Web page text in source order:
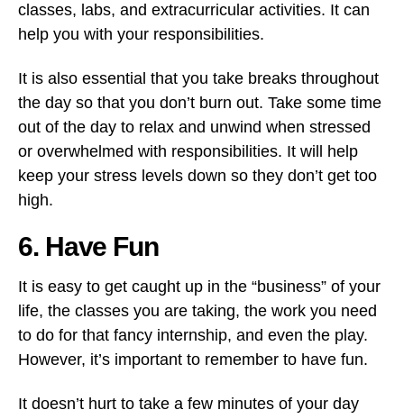
classes, labs, and extracurricular activities. It can
help you with your responsibilities.
It is also essential that you take breaks throughout
the day so that you don’t burn out. Take some time
out of the day to relax and unwind when stressed
or overwhelmed with responsibilities. It will help
keep your stress levels down so they don’t get too
high.
6. Have Fun
It is easy to get caught up in the “business” of your
life, the classes you are taking, the work you need
to do for that fancy internship, and even the play.
However, it’s important to remember to have fun.
It doesn’t hurt to take a few minutes of your day